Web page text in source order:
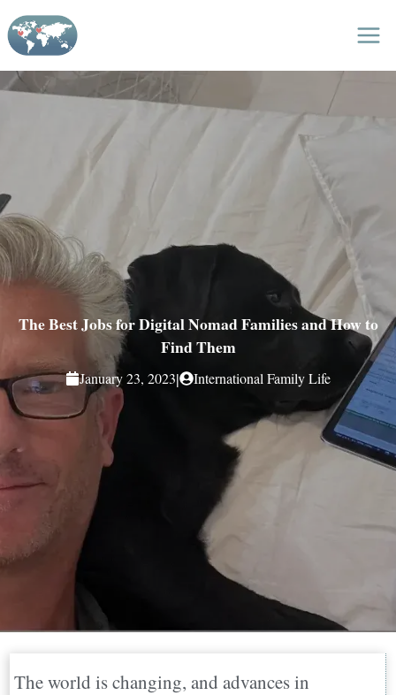
Skip
to
content
The Best Jobs for Digital Nomad Families and How to
Find Them
January 23, 2023| International Family Life
The world is changing, and advances in